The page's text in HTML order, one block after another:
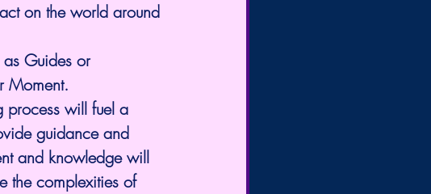
on the world around
as Guides or
Moment.
process will fuel a
guidance and
and knowledge will
the complexities of